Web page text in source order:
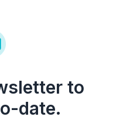
to
date.